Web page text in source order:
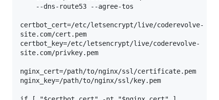
certbot_cert=/etc/letsencrypt/live/coderevolve-
site.com/cert.pem
certbot_key=/etc/letsencrypt/live/coderevolve-
site.com/privkey.pem
nginx_cert=/path/to/nginx/ssl/certificate.pem
nginx_key=/path/to/nginx/ssl/key.pem